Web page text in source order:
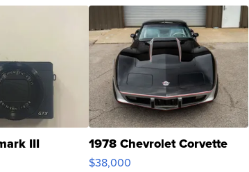
III 1978 Chevrolet Corvette
$38,000